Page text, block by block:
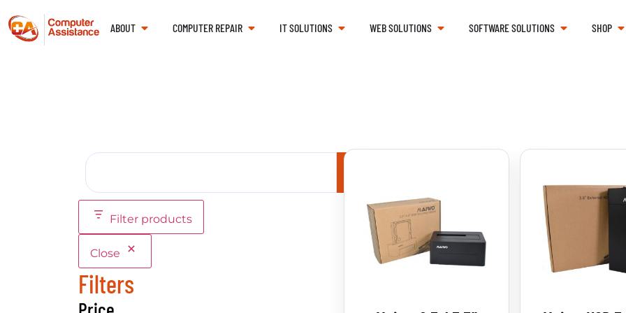
ABOUT COMPUTER REPAIR IT SOLUTIONS WEB SOLUTIONS SOFTWARE SOLUTIONS SHOP
Filter products
Close
Filters